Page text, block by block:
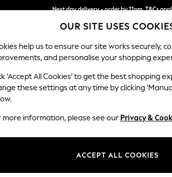
Next day delivery - order by 11pm. T&Cs
Split the cost with pay in 3. Find out more
SCHOOL BABY HOLIDAY BEAUTY
no longer exists.
bar above.
for it above.
OUR SITE USES
help us to ensure our site works securely,
and personalise your shopping
‘Accept All Cookies’ to get the best shopping
these settings at any time by clicking
more information, please see our Privacy &
ACCEPT ALL COOKIES